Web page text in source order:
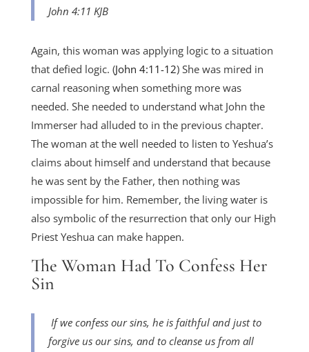
John 4:11 KJB
Again, this woman was applying logic to a situation
that defied logic. (John 4:11-12) She was mired in
carnal reasoning when something more was
needed. She needed to understand what John the
Immerser had alluded to in the previous chapter.
The woman at the well needed to listen to Yeshua’s
claims about himself and understand that because
he was sent by the Father, then nothing was
impossible for him. Remember, the living water is
also symbolic of the resurrection that only our High
Priest Yeshua can make happen.
The Woman Had To Confess Her
Sin
If we confess our sins, he is faithful and just to
forgive us our sins, and to cleanse us from all